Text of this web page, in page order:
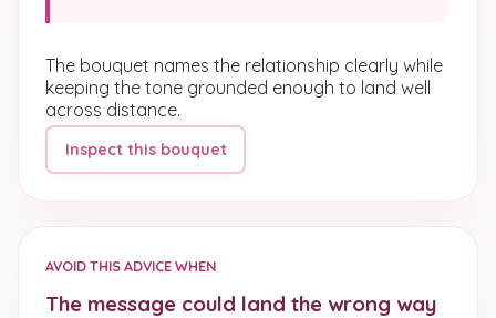
The bouquet names the relationship clearly while
keeping the tone grounded enough to land well
across distance.
Inspect this bouquet
AVOID THIS ADVICE WHEN
The message could land the wrong way